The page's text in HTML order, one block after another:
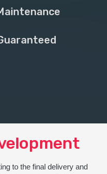
to the final delivery and